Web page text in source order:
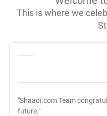
This is where we
"Shaadi.com Team
future."